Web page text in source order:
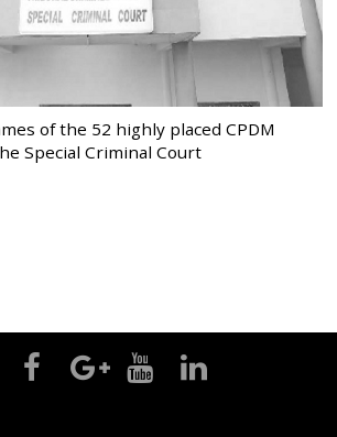
of the 52 highly placed CPDM
Special Criminal Court